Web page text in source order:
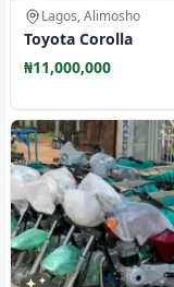
Lagos, Alimosho
Toyota Corolla
₦11,000,000